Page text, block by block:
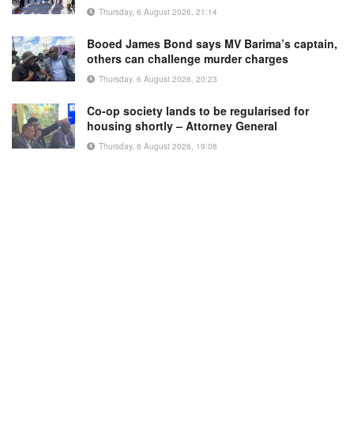
Thursday, 6 August 2026, 21:14
Booed James Bond says MV Barima’s captain,
others can challenge murder charges
Thursday, 6 August 2026, 20:23
Co-op society lands to be regularised for
housing shortly – Attorney General
Thursday, 6 August 2026, 19:08